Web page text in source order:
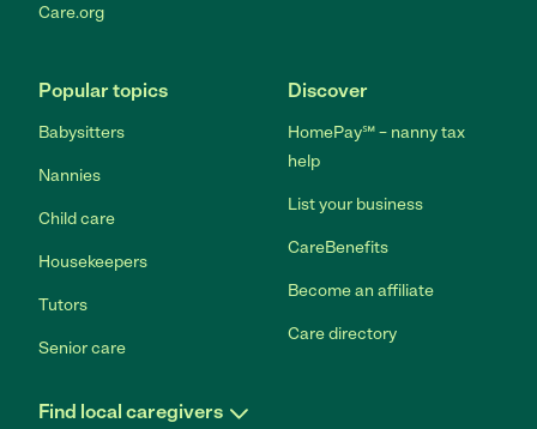
Care.org
Popular topics
Babysitters
Nannies
Child care
Housekeepers
Tutors
Senior care
Discover
HomePay℠ – nanny tax
help
List your business
CareBenefits
Become an affiliate
Care directory
Find local caregivers